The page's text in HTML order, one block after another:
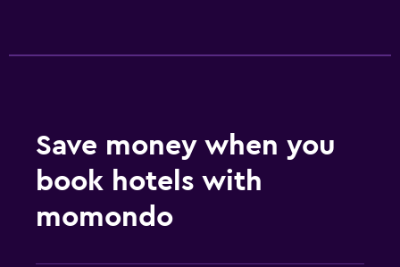
Save money when you
book hotels with
momondo